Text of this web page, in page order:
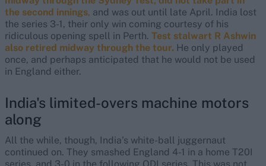
the second innings, and was out until late April. India lost
the series 3-1, their only win coming courtesy of his
ridiculous opening spell in Perth. Test stalwart R Ashwin
also retired midway through the tour. He only played
once, and perhaps anticipated that he would not be used
in England either.
India's limited-overs machine motors
along
All the while, though, India’s white-ball juggernaut
continued on. They smashed England 4-1 in a home T20I